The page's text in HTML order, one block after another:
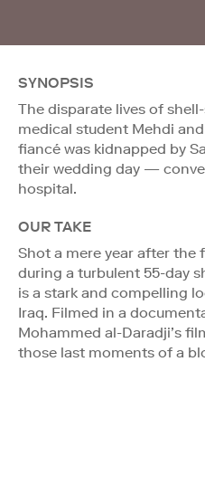
SYNOPSIS
The disparate lives of
medical student Mehdi
fiancé was kidnapped by
their wedding day —
hospital.
OUR TAKE
Shot a mere year after
during a turbulent 55-day
is a stark and compelling
Iraq. Filmed in a
Mohammed al-Daradji’s
those last moments of a